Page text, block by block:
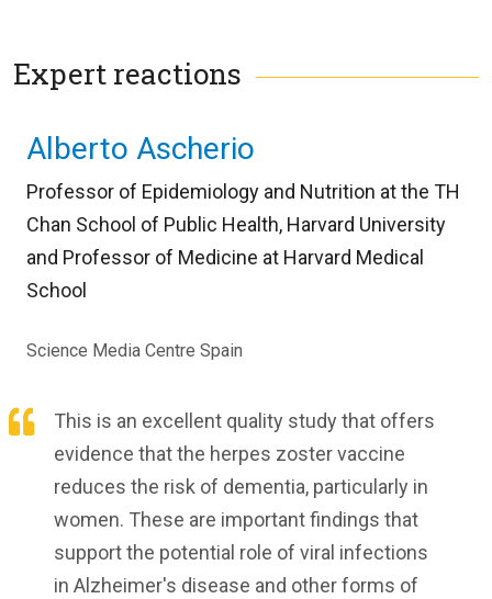
Expert reactions
Alberto Ascherio
Professor of Epidemiology and Nutrition at the TH
Chan School of Public Health, Harvard University
and Professor of Medicine at Harvard Medical
School
Science Media Centre Spain
This is an excellent quality study that offers
evidence that the herpes zoster vaccine
reduces the risk of dementia, particularly in
women. These are important findings that
support the potential role of viral infections
in Alzheimer's disease and other forms of